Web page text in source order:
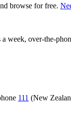
browse for free.
week, over-the-
111 (New